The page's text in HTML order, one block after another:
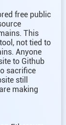
free public
This
not tied to
Anyone
to Github
sacrifice
still
making